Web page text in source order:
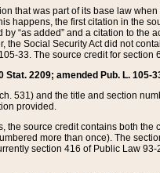
that was part of its base law
happens, the first citation in the
“as added” and a citation to the
Social Security Act did not
33. The source credit for section
2209; amended Pub. L. 105-
531) and the title and section
provided.
source credit contains both
more than once). The
section 416 of Public Law